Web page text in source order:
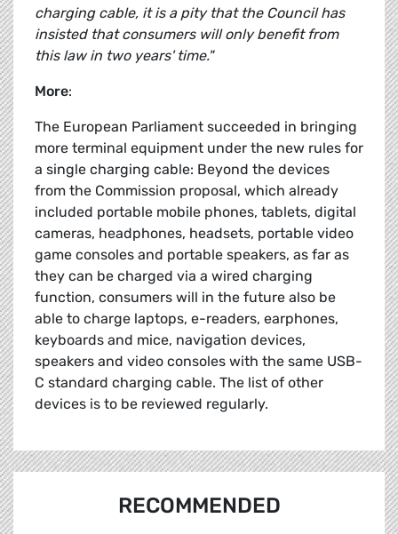
charging cable, it is a pity that the Council has
insisted that consumers will only benefit from
this law in two years' time."
More:
The European Parliament succeeded in bringing
more terminal equipment under the new rules for
a single charging cable: Beyond the devices
from the Commission proposal, which already
included portable mobile phones, tablets, digital
cameras, headphones, headsets, portable video
game consoles and portable speakers, as far as
they can be charged via a wired charging
function, consumers will in the future also be
able to charge laptops, e-readers, earphones,
keyboards and mice, navigation devices,
speakers and video consoles with the same USB-
C standard charging cable. The list of other
devices is to be reviewed regularly.
RECOMMENDED